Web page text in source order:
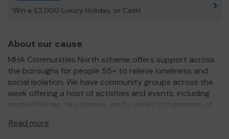
Win a £2,000 Luxury Holiday, or Cash!
About our cause
MHA Communities North scheme offers support across
the boroughs for people 55+ to relieve loneliness and
social isolation. We have community groups across the
week offering a host of activities and events, including
seated Pilates, tea dances, and a varied programme of
chocolatiers! We offer transport which is a lifeline to
Read more